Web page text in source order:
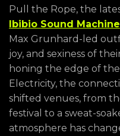
Pull the Rope, the
Ibibio Sound Machine
Max Grunhard-led
joy, and sexiness of
honing the edge of
Electricity, the
shifted venues, from
festival to a sweat-
atmosphere has